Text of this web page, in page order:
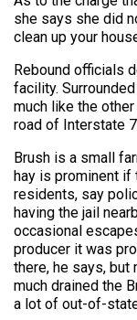
she says she did
clean up your
Rebound officials
facility.
much like the
road of Interstate
Brush is a small
hay is prominent if
residents, say
having the jail
occasional
producer it was
there, he says, but
much drained the
a lot of out-of-